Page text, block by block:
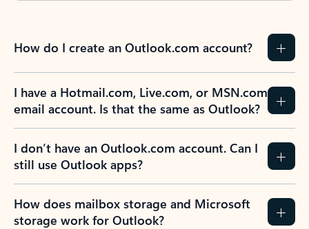
How do I create an Outlook.com account?
I have a Hotmail.com, Live.com, or MSN.com
email account. Is that the same as Outlook?
I don’t have an Outlook.com account. Can I
still use Outlook apps?
How does mailbox storage and Microsoft
storage work for Outlook?